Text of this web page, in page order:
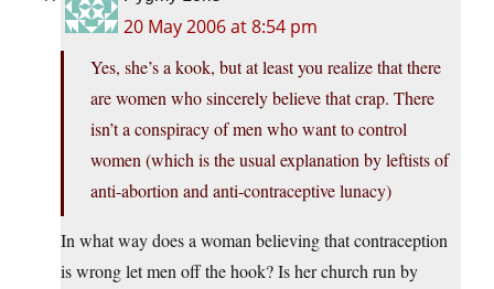
20 May 2006 at 8:54 pm
Yes, she’s a kook, but at least you realize that there
are women who sincerely believe that crap. There
isn’t a conspiracy of men who want to control
women (which is the usual explanation by leftists of
anti-abortion and anti-contraceptive lunacy)
In what way does a woman believing that contraception
is wrong let men off the hook? Is her church run by